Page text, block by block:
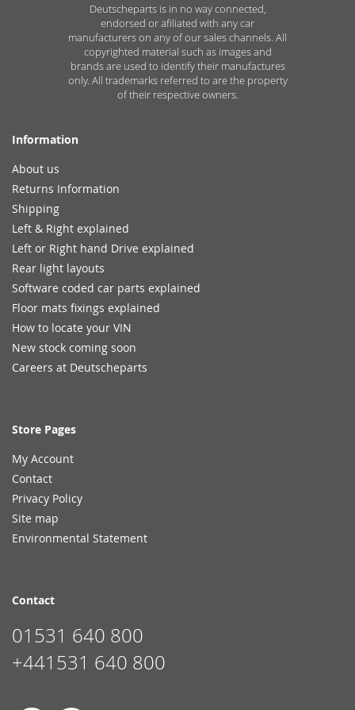
Deutscheparts is in no way connected,
endorsed or afiliated with any car
manufacturers on any of our sales channels. All
copyrighted material such as images and
brands are used to identify their manufactures
only. All trademarks referred to are the property
of their respective owners.
Information
About us
Returns Information
Shipping
Left & Right explained
Left or Right hand Drive explained
Rear light layouts
Software coded car parts explained
Floor mats fixings explained
How to locate your VIN
New stock coming soon
Careers at Deutscheparts
Store Pages
My Account
Contact
Privacy Policy
Site map
Environmental Statement
Contact
01531 640 800
+441531 640 800